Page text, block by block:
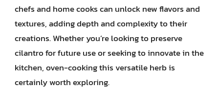
chefs and home cooks can unlock new flavors and
textures, adding depth and complexity to their
creations. Whether you’re looking to preserve
cilantro for future use or seeking to innovate in the
kitchen, oven-cooking this versatile herb is
certainly worth exploring.